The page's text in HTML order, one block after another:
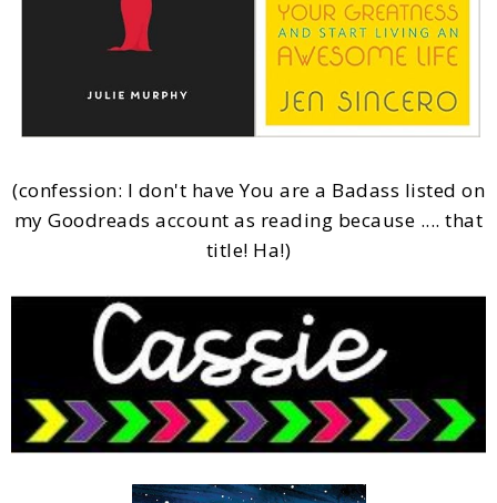
(confession: I don't have You are a Badass listed on
my Goodreads account as reading because .... that
title! Ha!)